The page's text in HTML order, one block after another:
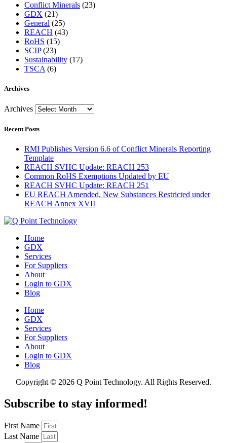
Conflict Minerals (23)
GDX (21)
General (25)
REACH (43)
RoHS (15)
SCIP(23)
Sustainability (17)
TSCA (6)
Archives
Archives
Recent Posts
RMI Publishes Version 6.6 of Conflict Minerals Reporting
Template
REACH SVHC Update: REACH 253
Common RoHS Exemptions Updated by EU
REACH SVHC Update: REACH 251
EU REACH Amended, New Substances Restricted under
REACH Annex XVII
Home
GDX
Services
For Suppliers
About
Login to GDX
Blog
Home
GDX
Services
For Suppliers
About
Login to GDX
Blog
Copyright © 2026 Q Point Technology. All Rights Reserved.
Subscribe to stay informed!
First Name
Last Name